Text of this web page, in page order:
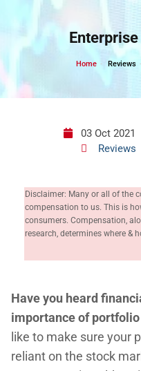
content
Home Reviews
03 Oct 2021
Reviews
Disclaimer: Many or all of the
compensation to us. This is
consumers. Compensation,
research, determines where &
Have you heard
importance of
like to make sure your
reliant on the stock